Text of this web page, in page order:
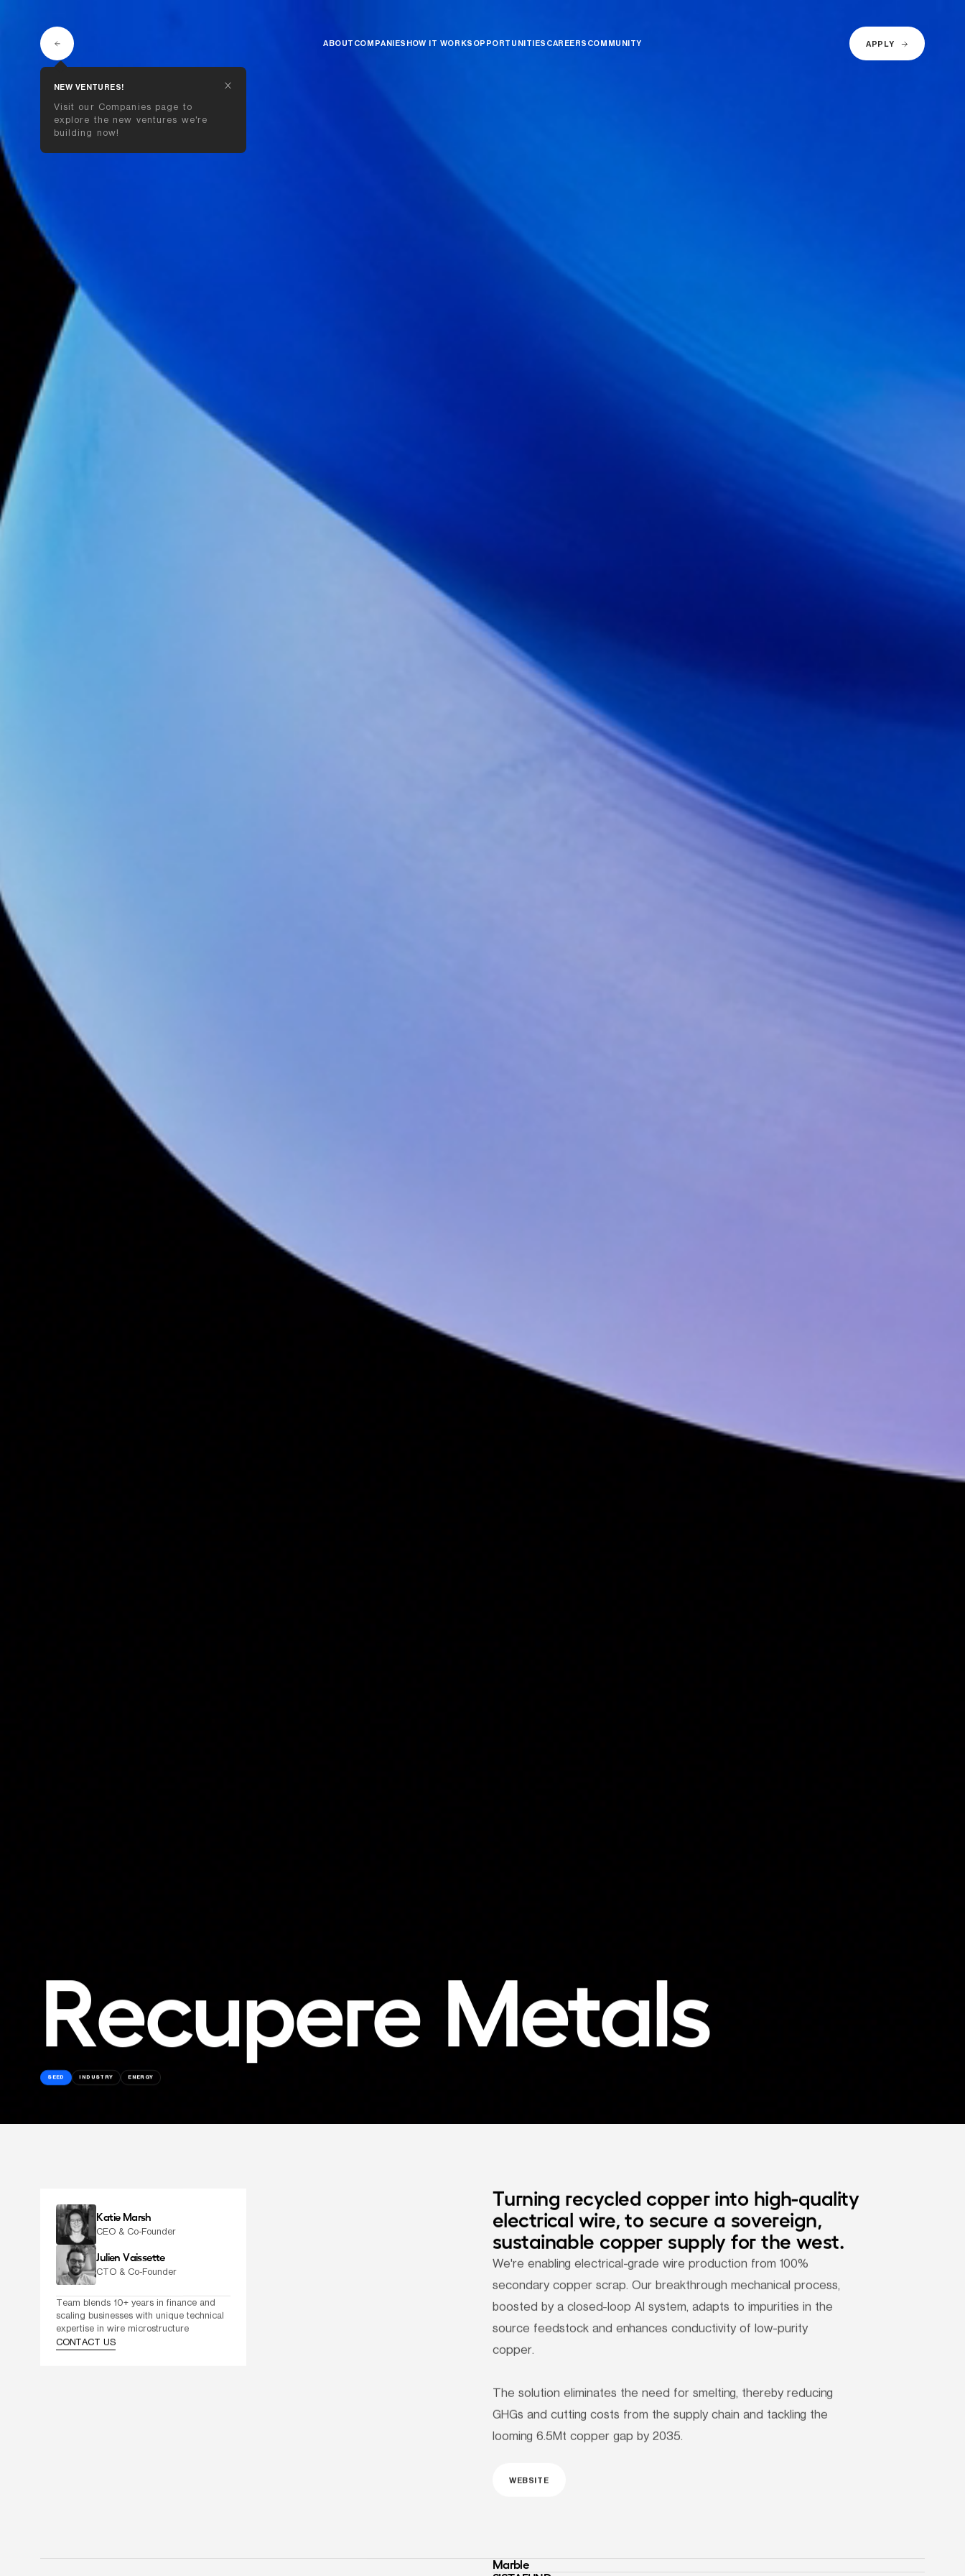
NEW VENTURES!
Visit our Companies page to
explore the new ventures we're
building now!
ABOUT COMPANIES HOW IT WORKS OPPORTUNITIES CAREERS COMMUNITY APPLY
Recupere Metals
SEED INDUSTRY ENERGY
Katie Marsh
CEO & Co-Founder
Julien Vaissette
CTO & Co-Founder
Team blends 10+ years in finance and
scaling businesses with unique technical
expertise in wire microstructure
CONTACT US
Turning recycled copper into high-quality
electrical wire, to secure a sovereign,
sustainable copper supply for the west.
We're enabling electrical-grade wire production from 100%
secondary copper scrap. Our breakthrough mechanical process,
boosted by a closed-loop AI system, adapts to impurities in the
source feedstock and enhances conductivity of low-purity
copper.
The solution eliminates the need for smelting, thereby reducing
GHGs and cutting costs from the supply chain and tackling the
looming 6.5Mt copper gap by 2035.
WEBSITE
Marble